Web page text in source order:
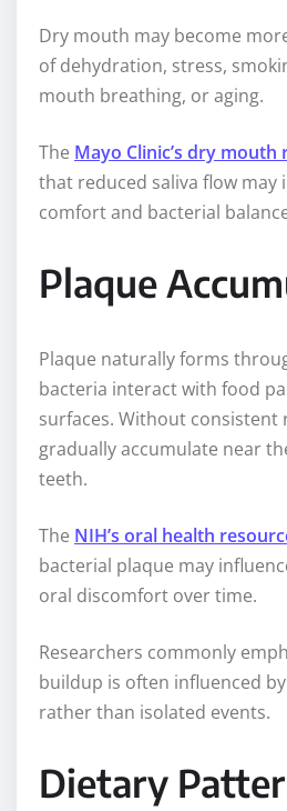
Dry mouth may become
of dehydration, stress,
mouth breathing, or aging.
The Mayo Clinic’s dry mouth
that reduced saliva flow may
comfort and bacterial
Plaque
Plaque naturally forms
bacteria interact with food
surfaces. Without consistent
gradually accumulate near
teeth.
The NIH’s oral health
bacterial plaque may
oral discomfort over time.
Researchers commonly
buildup is often influenced
rather than isolated events.
Dietary